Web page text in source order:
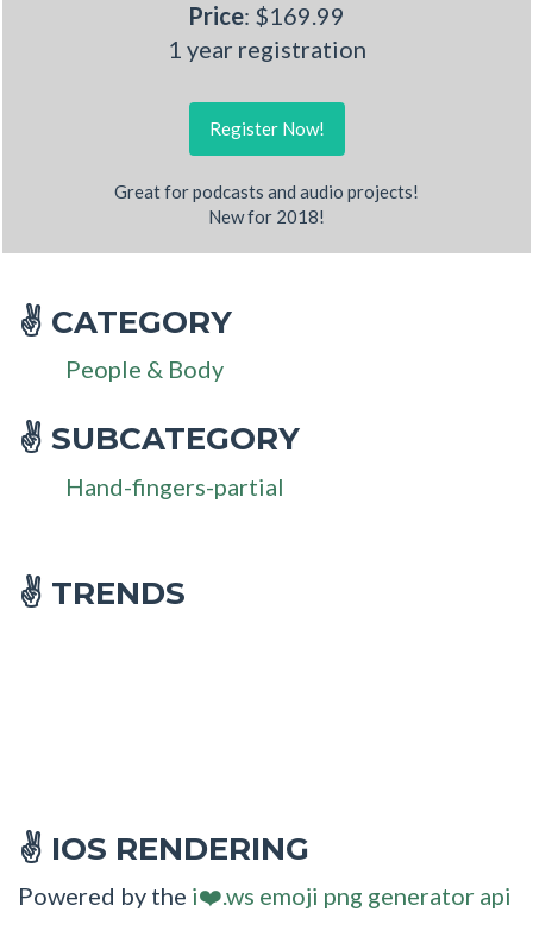
Price: $169.99
1 year registration
Register Now!
Great for podcasts and audio projects!
New for 2018!
✌ CATEGORY
People & Body
✌ SUBCATEGORY
Hand-fingers-partial
✌ TRENDS
✌ IOS RENDERING
Powered by the i❤️.ws emoji png generator api